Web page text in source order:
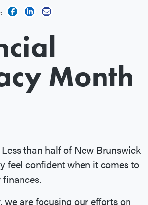
Month
than half of New Brunswick
feel confident when it comes to
we are focusing our efforts on